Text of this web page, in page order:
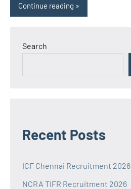
Continue reading
Search
Recent Posts
ICF Chennai Recruitment 2026
NCRA TIFR Recruitment 2026